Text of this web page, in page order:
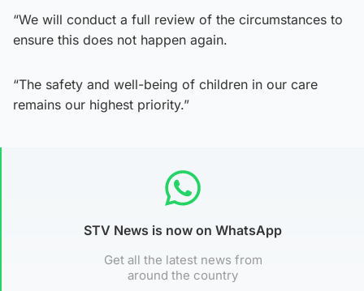
“We will conduct a full review of the circumstances to
ensure this does not happen again.
“The safety and well-being of children in our care
remains our highest priority.”
STV News is now on WhatsApp
Get all the latest news from
around the country